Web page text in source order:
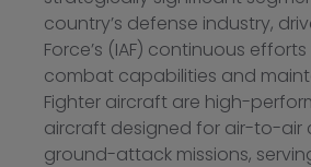
country’s defense industry,
Force’s (IAF) continuous
combat capabilities and
Fighter aircraft are high-
aircraft designed for air-to-air
ground-attack missions,